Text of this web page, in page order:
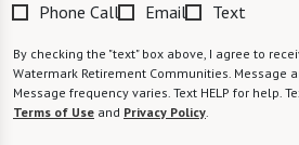
Phone Call Email Text
By checking the "text" box above, I agree to
Watermark Retirement Communities. Message
Message frequency varies. Text HELP for help.
Terms of Use and Privacy Policy.